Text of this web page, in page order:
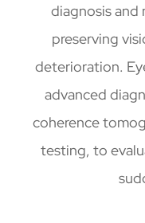
diagnosis and
preserving
deterioration.
advanced
coherence
testing, to